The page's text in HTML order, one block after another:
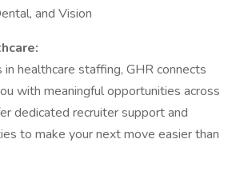
and Vision
healthcare staffing, GHR connects
with meaningful opportunities across
dedicated recruiter support and
to make your next move easier than